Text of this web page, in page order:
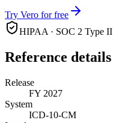
Try Vero for free
HIPAA · SOC 2 Type II
Reference details
Release
FY 2027
System
ICD-10-CM